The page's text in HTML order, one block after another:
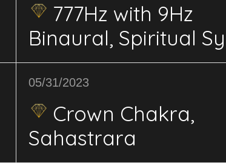
777Hz with 9Hz
Binaural, Spiritual
Higher
Spiritual Growth,
Enlightenment
05/31/2023
Crown Chakra,
Sahastrara